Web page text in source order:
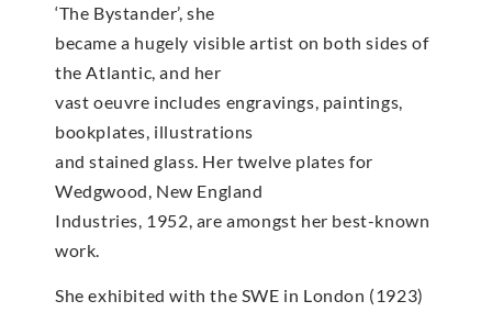
‘The Bystander’, she
became a hugely visible artist on both sides of
the Atlantic, and her
vast oeuvre includes engravings, paintings,
bookplates, illustrations
and stained glass. Her twelve plates for
Wedgwood, New England
Industries, 1952, are amongst her best-known
work.
She exhibited with the SWE in London (1923)